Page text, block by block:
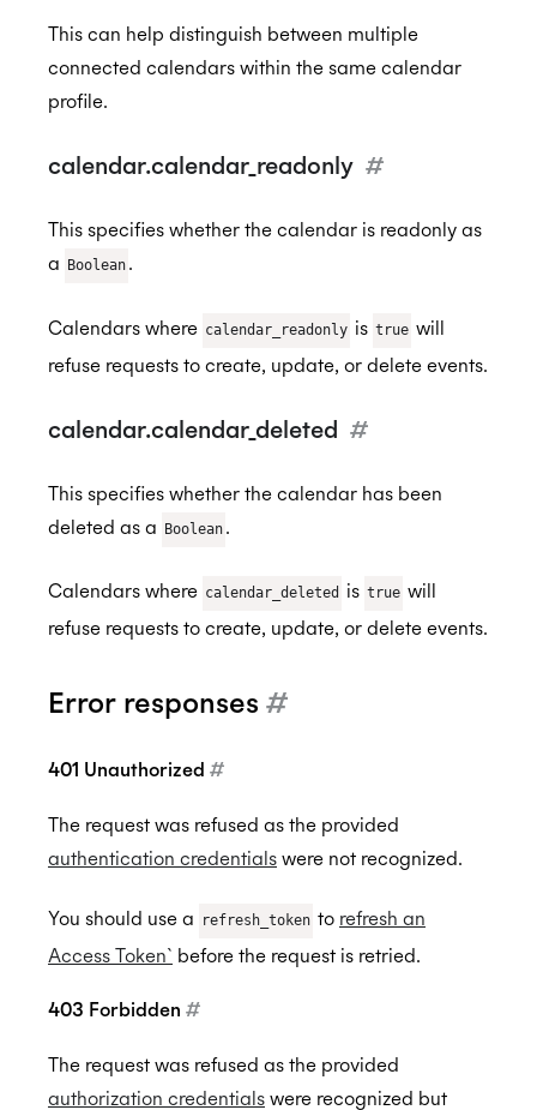
This can help distinguish between multiple
connected calendars within the same calendar
profile.
calendar.calendar_readonly #
This specifies whether the calendar is readonly as
a
Boolean .
Calendars where calendar_readonly is true will
refuse requests to create, update, or delete events.
calendar.calendar_deleted #
This specifies whether the calendar has been
deleted as a Boolean
Calendars where calendar_deleted is true will
refuse requests to create, update, or delete events.
Error responses #
401 Unauthorized #
The request was refused as the provided
authentication credentials were not recognized.
You should use a refresh_token to refresh an
Access Token` before the request is retried.
403 Forbidden #
The request was refused as the provided
authorization credentials were recognized but